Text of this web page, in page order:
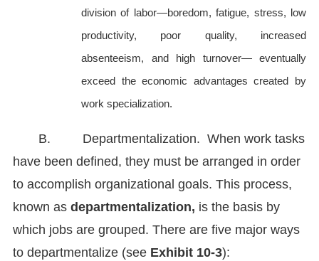
division of labor—boredom, fatigue, stress, low
productivity, poor quality, increased
absenteeism, and high turnover— eventually
exceed the economic advantages created by
work specialization.
B. Departmentalization. When work tasks
have been defined, they must be arranged in order
to accomplish organizational goals. This process,
known as departmentalization, is the basis by
which jobs are grouped. There are five major ways
to departmentalize (see Exhibit 10-3):